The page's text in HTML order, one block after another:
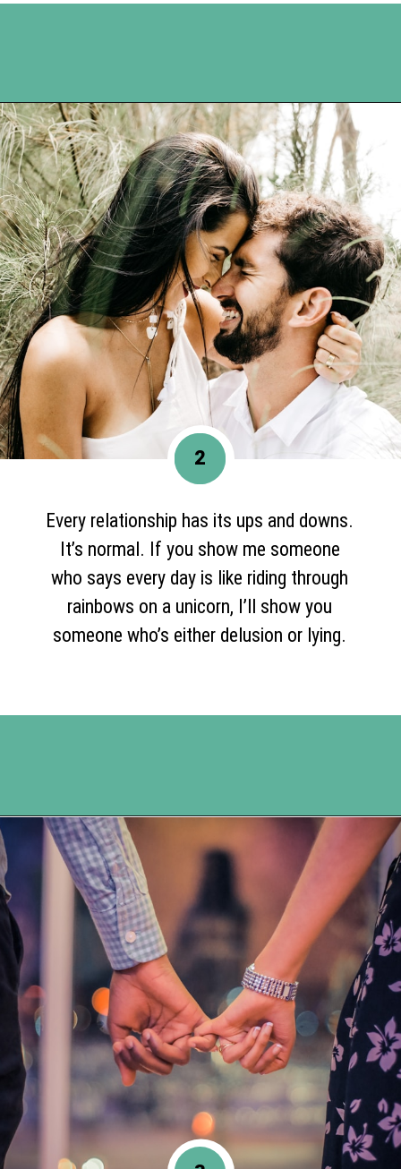
Opening
Every relationship has its ups and downs.
It’s normal. If you show me someone
who says every day is like riding through
rainbows on a unicorn, I’ll show you
someone who’s either delusion or lying.
2
Opening https://www.happyorganizedlife.com/5-tips-for-a-happy-marriage/